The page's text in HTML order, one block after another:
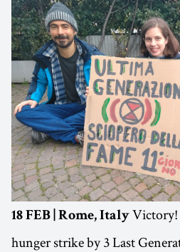
18 FEB | Rome, Italy Victory!
hunger strike by 3 Last